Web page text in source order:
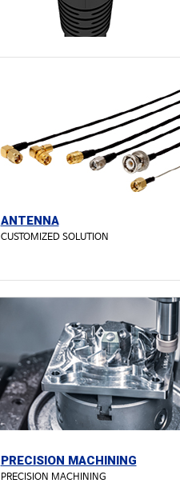
ANTENNA
CUSTOMIZED SOLUTION
PRECISION MACHINING
PRECISION MACHINING